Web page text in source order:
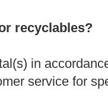
recyclables?
in
service for